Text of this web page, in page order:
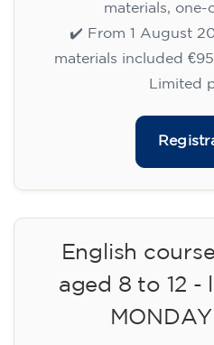
materials,
✔️ From 1 August
materials included
Limited
English
aged 8 to 12 -